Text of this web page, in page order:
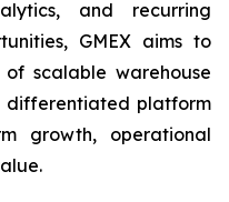
and recurring
GMEX aims to
scalable warehouse
differentiated platform
growth, operational